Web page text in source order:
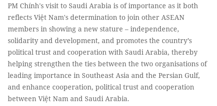
PM Chính's visit to Saudi Arabia is of importance as it both
reflects Việt Nam's determination to join other ASEAN
members in showing a new stature – independence,
solidarity and development, and promotes the country’s
political trust and cooperation with Saudi Arabia, thereby
helping strengthen the ties between the two organisations of
leading importance in Southeast Asia and the Persian Gulf,
and enhance cooperation, political trust and cooperation
between Việt Nam and Saudi Arabia.